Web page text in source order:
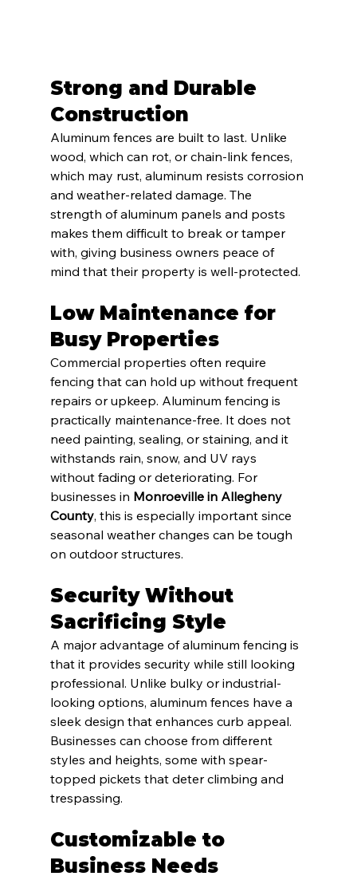
Strong and Durable
Construction
Aluminum fences are built to last. Unlike
wood, which can rot, or chain-link fences,
which may rust, aluminum resists corrosion
and weather-related damage. The
strength of aluminum panels and posts
makes them difficult to break or tamper
with, giving business owners peace of
mind that their property is well-protected.
Low Maintenance for
Busy Properties
Commercial properties often require
fencing that can hold up without frequent
repairs or upkeep. Aluminum fencing is
practically maintenance-free. It does not
need painting, sealing, or staining, and it
withstands rain, snow, and UV rays
without fading or deteriorating. For
businesses in Monroeville in Allegheny
County, this is especially important since
seasonal weather changes can be tough
on outdoor structures.
Security Without
Sacrificing Style
A major advantage of aluminum fencing is
that it provides security while still looking
professional. Unlike bulky or industrial-
looking options, aluminum fences have a
sleek design that enhances curb appeal.
Businesses can choose from different
styles and heights, some with spear-
topped pickets that deter climbing and
trespassing.
Customizable to
Business Needs